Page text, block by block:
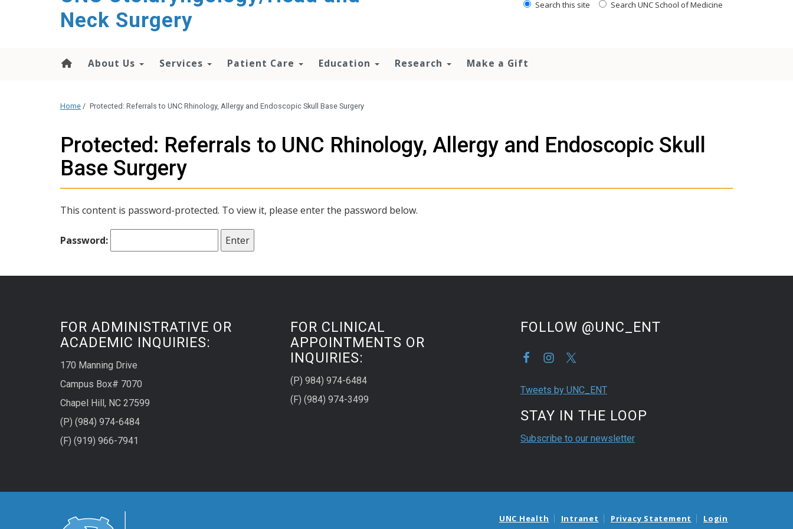
Neck Surgery
Search this site Search UNC School of Medicine
About Us Services Patient Care Education Research Make a Gift
Home / Protected: Referrals to UNC Rhinology, Allergy and Endoscopic Skull Base Surgery
Protected: Referrals to UNC Rhinology, Allergy and Endoscopic Skull
Base Surgery
This content is password-protected. To view it, please enter the password below.
Password:
FOR ADMINISTRATIVE OR
ACADEMIC INQUIRIES:
170 Manning Drive
Campus Box# 7070
Chapel Hill, NC 27599
(P) (984) 974-6484
(F) (919) 966-7941
FOR CLINICAL
APPOINTMENTS OR
INQUIRIES:
(P) 984) 974-6484
(F) (984) 974-3499
FOLLOW @UNC_ENT
Tweets by UNC_ENT
STAY IN THE LOOP
Subscribe to our newsletter
UNC Health Intranet Privacy Statement Login